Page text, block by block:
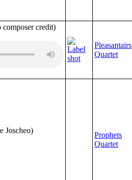
composer credit)
Pleasantairs
Quartet
Joscheo)
Prophets
Quartet